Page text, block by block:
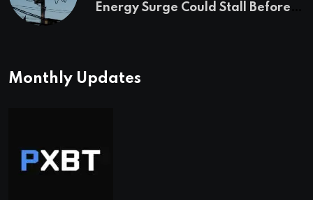
Energy Surge Could Stall Before It
Monthly Updates